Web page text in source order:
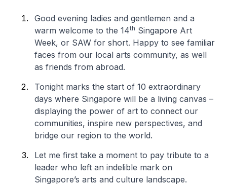
Good evening ladies and gentlemen and a
warm welcome to the 14th Singapore Art
Week, or SAW for short. Happy to see familiar
faces from our local arts community, as well
as friends from abroad.
Tonight marks the start of 10 extraordinary
days where Singapore will be a living canvas –
displaying the power of art to connect our
communities, inspire new perspectives, and
bridge our region to the world.
Let me first take a moment to pay tribute to a
leader who left an indelible mark on
Singapore’s arts and culture landscape.